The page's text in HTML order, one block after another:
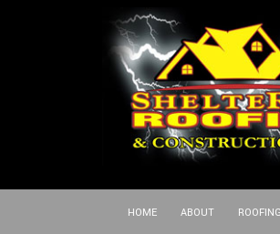
HOME ABOUT